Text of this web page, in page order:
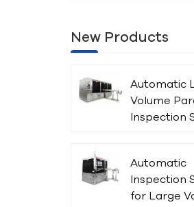
New Products
Automatic
Volume
Inspection
Automatic
Inspection
for Large